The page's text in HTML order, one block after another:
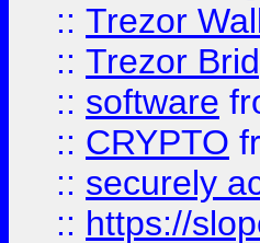
:: Trezor
:: Trezor
:: software
:: CRYPTO
:: securely
:: https://